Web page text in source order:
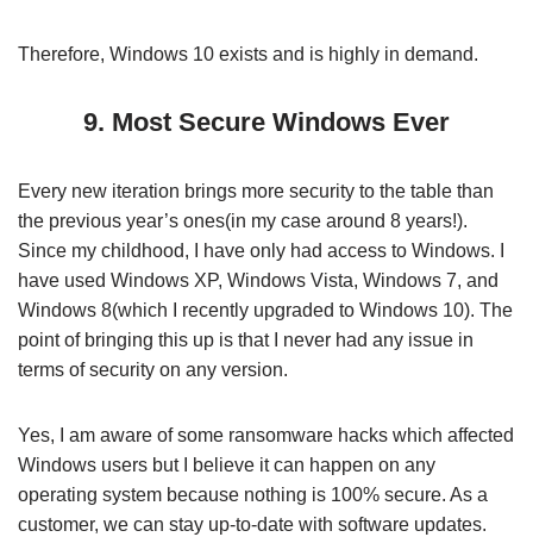
Therefore, Windows 10 exists and is highly in demand.
9. Most Secure Windows Ever
Every new iteration brings more security to the table than
the previous year’s ones(in my case around 8 years!).
Since my childhood, I have only had access to Windows. I
have used Windows XP, Windows Vista, Windows 7, and
Windows 8(which I recently upgraded to Windows 10). The
point of bringing this up is that I never had any issue in
terms of security on any version.
Yes, I am aware of some ransomware hacks which affected
Windows users but I believe it can happen on any
operating system because nothing is 100% secure. As a
customer, we can stay up-to-date with software updates.